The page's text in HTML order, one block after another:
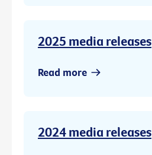
2025 media releases
Read more
2024 media releases